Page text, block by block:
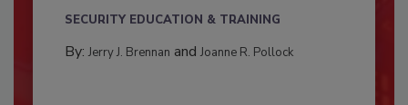
SECURITY EDUCATION & TRAINING
By: Jerry J. Brennan and Joanne R. Pollock